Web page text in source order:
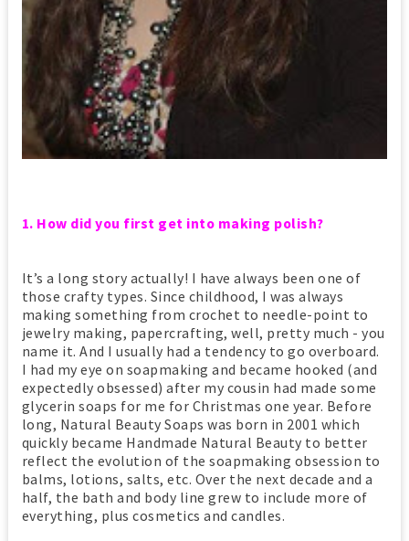
1. How did you first get into making polish?
It’s a long story actually! I have always been one of
those crafty types. Since childhood, I was always
making something from crochet to needle-point to
jewelry making, papercrafting, well, pretty much - you
name it. And I usually had a tendency to go overboard.
I had my eye on soapmaking and became hooked (and
expectedly obsessed) after my cousin had made some
glycerin soaps for me for Christmas one year. Before
long, Natural Beauty Soaps was born in 2001 which
quickly became Handmade Natural Beauty to better
reflect the evolution of the soapmaking obsession to
balms, lotions, salts, etc. Over the next decade and a
half, the bath and body line grew to include more of
everything, plus cosmetics and candles.